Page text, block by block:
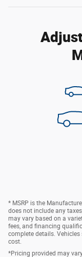
* MSRP is the
does not include any
may vary based on a
fees, and financing
complete details.
cost.
*Pricing provided may